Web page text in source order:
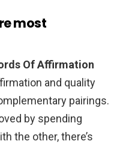
most
Of Affirmation
and quality
pairings.
by spending
the other, there’s